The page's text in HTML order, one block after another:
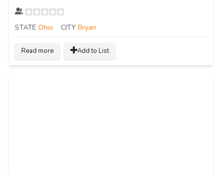
STATE Ohio CITY Bryan
Read more Add to List